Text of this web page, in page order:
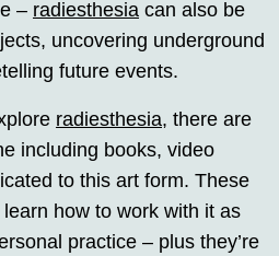
– radiesthesia can also be
uncovering underground
future events.
radiesthesia, there are
including books, video
to this art form. These
how to work with it as
practice – plus they’re